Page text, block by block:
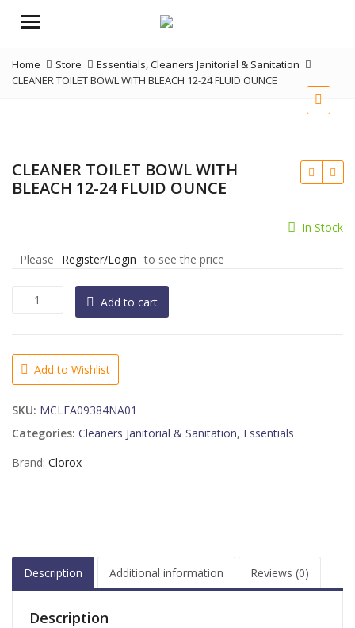
Menu
Home Store Essentials,Cleaners Janitorial & Sanitation
CLEANER TOILET BOWL WITH BLEACH 12-24 FLUID OUNCE
CLEANER TOILET BOWL WITH
BLEACH 12-24 FLUID OUNCE
In Stock
Please Register/Login to see the price
CLEANER
BLEACH
12-
FLUID
OUNCE
Add to cart
Add to Wishlist
SKU: MCLEA09384NA01
Categories: Cleaners Janitorial & Sanitation, Essentials
Brand: Clorox
Description Additional information Reviews (0)
Description